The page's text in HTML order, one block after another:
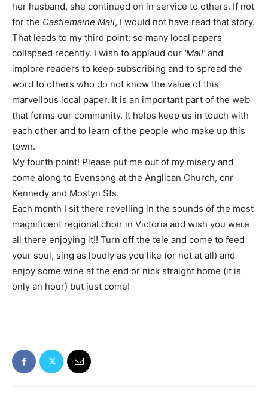
her husband, she continued on in service to others. If not
for the Castlemaine Mail, I would not have read that story.
That leads to my third point: so many local papers
collapsed recently. I wish to applaud our ‘Mail’and
implore readers to keep subscribing and to spread the
word to others who do not know the value of this
marvellous local paper. It is an important part of the web
that forms our community. It helps keep us in touch with
each other and to learn of the people who make up this
town.
My fourth point! Please put me out of my misery and
come along to Evensong at the Anglican Church, cnr
Kennedy and Mostyn Sts.
Each month I sit there revelling in the sounds of the most
magnificent regional choir in Victoria and wish you were
all there enjoying it!! Turn off the tele and come to feed
your soul, sing as loudly as you like (or not at all) and
enjoy some wine at the end or nick straight home (it is
only an hour) but just come!